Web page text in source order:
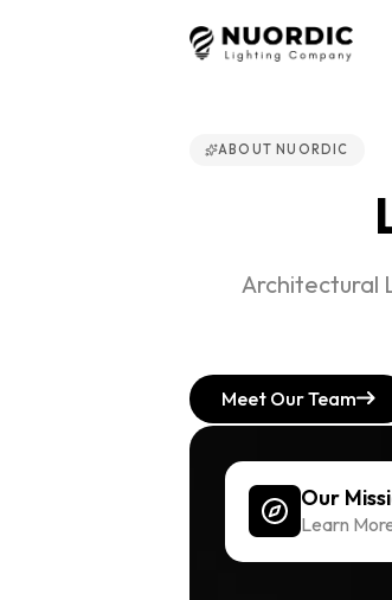
Our
Learn
ABOUT NUORDIC
Architectural
Meet Our Team